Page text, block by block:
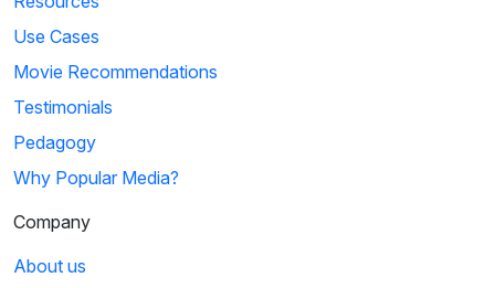
Use Cases
Movie Recommendations
Testimonials
Pedagogy
Why Popular Media?
Company
About us